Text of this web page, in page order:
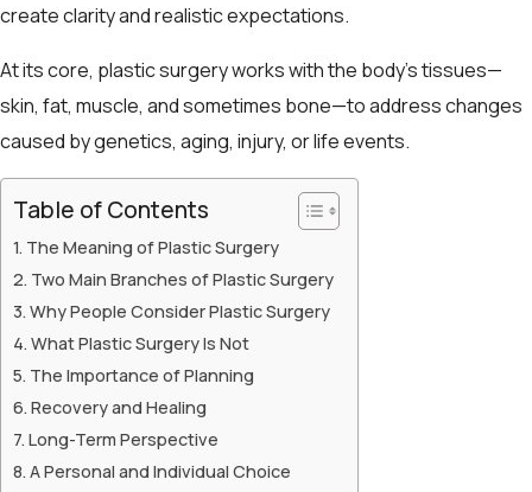
create clarity and realistic expectations.
At its core, plastic surgery works with the body’s tissues—
skin, fat, muscle, and sometimes bone—to address changes
caused by genetics, aging, injury, or life events.
Table of Contents
The Meaning of Plastic Surgery
Two Main Branches of Plastic Surgery
Why People Consider Plastic Surgery
What Plastic Surgery Is Not
The Importance of Planning
Recovery and Healing
Long-Term Perspective
A Personal and Individual Choice